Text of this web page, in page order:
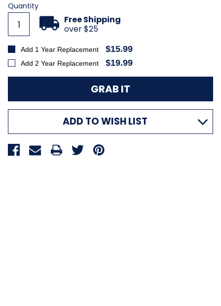
Current
Stock:
Quantity
Free Shipping
over $25
Add 1 Year Replacement $15.99
Add 2 Year Replacement $19.99
ADD TO WISH LIST